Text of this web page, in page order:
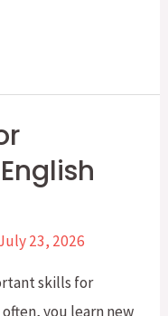
23, 2026
skills for
you learn new